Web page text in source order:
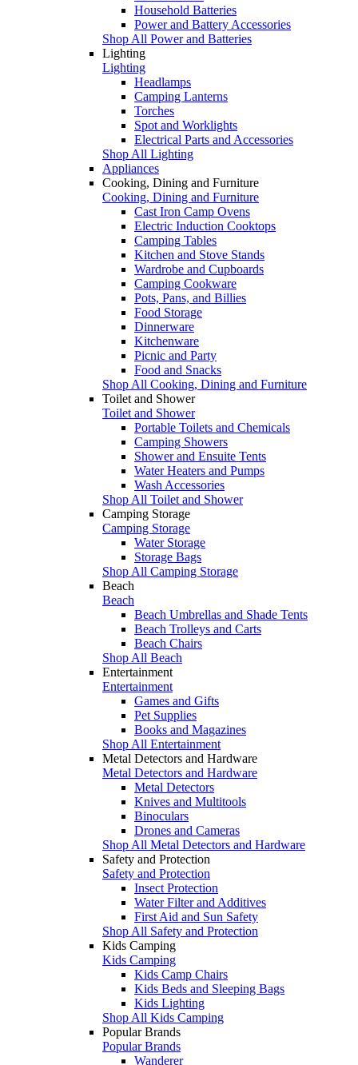
Household Batteries
Power and Battery Accessories
Shop All Power and Batteries
Lighting
Lighting
Headlamps
Camping Lanterns
Torches
Spot and Worklights
Electrical Parts and Accessories
Shop All Lighting
Appliances
Cooking, Dining and Furniture
Cooking, Dining and Furniture
Cast Iron Camp Ovens
Electric Induction Cooktops
Camping Tables
Kitchen and Stove Stands
Wardrobe and Cupboards
Camping Cookware
Pots, Pans, and Billies
Food Storage
Dinnerware
Kitchenware
Picnic and Party
Food and Snacks
Shop All Cooking, Dining and Furniture
Toilet and Shower
Toilet and Shower
Portable Toilets and Chemicals
Camping Showers
Shower and Ensuite Tents
Water Heaters and Pumps
Wash Accessories
Shop All Toilet and Shower
Camping Storage
Camping Storage
Water Storage
Storage Bags
Shop All Camping Storage
Beach
Beach
Beach Umbrellas and Shade Tents
Beach Trolleys and Carts
Beach Chairs
Shop All Beach
Entertainment
Entertainment
Games and Gifts
Pet Supplies
Books and Magazines
Shop All Entertainment
Metal Detectors and Hardware
Metal Detectors and Hardware
Metal Detectors
Knives and Multitools
Binoculars
Drones and Cameras
Shop All Metal Detectors and Hardware
Safety and Protection
Safety and Protection
Insect Protection
Water Filter and Additives
First Aid and Sun Safety
Shop All Safety and Protection
Kids Camping
Kids Camping
Kids Camp Chairs
Kids Beds and Sleeping Bags
Kids Lighting
Shop All Kids Camping
Popular Brands
Popular Brands
Wanderer